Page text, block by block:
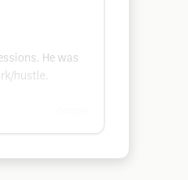
He was
hustle.